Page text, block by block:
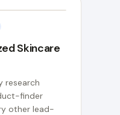
Skincare
research
finder
other lead-